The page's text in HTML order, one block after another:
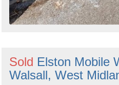
Sold Elston Mobile
Walsall, West